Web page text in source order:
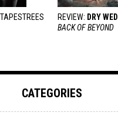
REVIEW: DRY
BACK OF BEYOND
CATEGORIES